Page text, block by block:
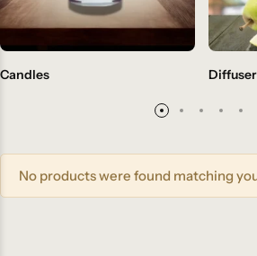
Candles
No products were found matching